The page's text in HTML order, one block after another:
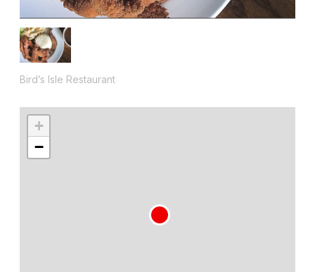
Bird’s Isle Restaurant
+
−